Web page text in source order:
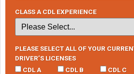
CLASS A CDL EXPERIENCE
PLEASE SELECT ALL OF YOUR
DRIVER’S LICENSES
CDL A
CDL B CDL C